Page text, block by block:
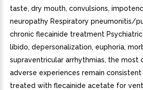
taste, dry mouth, convulsions,
neuropathy Respiratory pneumonitis/
chronic flecainide treatment
libido, depersonalization, euphoria,
supraventricular arrhythmias, the
adverse experiences remain
treated with flecainide acetate for